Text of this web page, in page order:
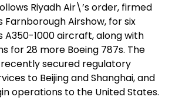
Riyadh Air\’s order, firmed
Airshow, for six
A350-1000 aircraft, along with
for 28 more Boeing 787s. The
secured regulatory
to Beijing and Shanghai, and
operations to the United States.